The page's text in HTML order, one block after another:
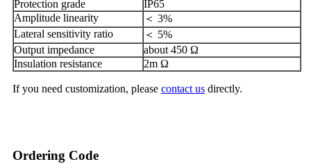
Protection grade
IP65
Amplitude linearity
＜ 3%
Lateral sensitivity ratio
＜ 5%
Output impedance
about 450 Ω
Insulation resistance
2m Ω
If you need customization, please contact us directly.
Ordering Code